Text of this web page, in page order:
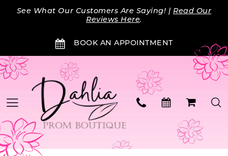
Skip
Skip
Enable
impaired
Pause
content
See What Our Customers Are Saying! |Read Our
Reviews Here.
BOOK AN APPOINTMENT